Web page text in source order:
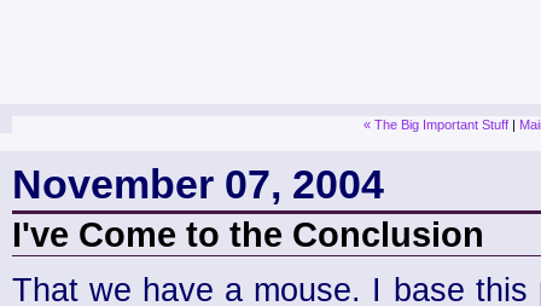
« The Big Important Stuff |
November 07, 2004
I've Come to the Conclusion
That we have a mouse. I base